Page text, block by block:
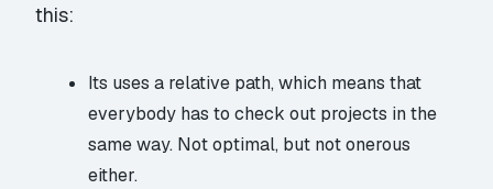
this:
Its uses a relative path, which means that
everybody has to check out projects in the
same way. Not optimal, but not onerous
either.